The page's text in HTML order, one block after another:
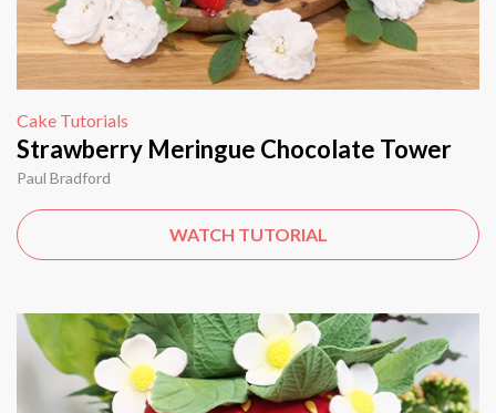
Cake Tutorials
Strawberry Meringue Chocolate Tower
Paul Bradford
WATCH TUTORIAL